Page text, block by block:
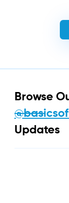
Browse
Updates